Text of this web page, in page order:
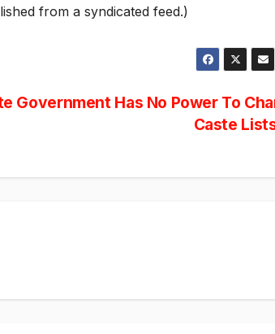
from a syndicated feed.)
Government Has No Power To
Caste